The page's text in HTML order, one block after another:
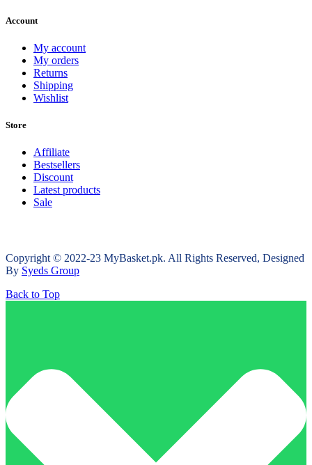
Account
My account
My orders
Returns
Shipping
Wishlist
Store
Affiliate
Bestsellers
Discount
Latest products
Sale
Copyright © 2022-23 MyBasket.pk. All Rights Reserved, Designed
By Syeds Group
Back to Top